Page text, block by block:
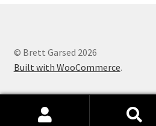
© Brett Garsed 2026
Built with WooCommerce.